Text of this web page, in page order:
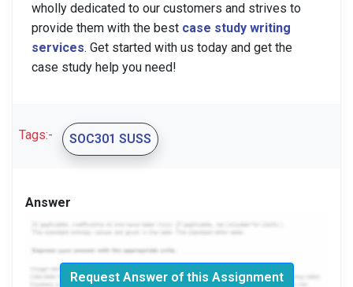
wholly dedicated to our customers and strives to
provide them with the best case study writing
services. Get started with us today and get the
case study help you need!
Tags:- SOC301 SUSS
Answer
Request Answer of this Assignment